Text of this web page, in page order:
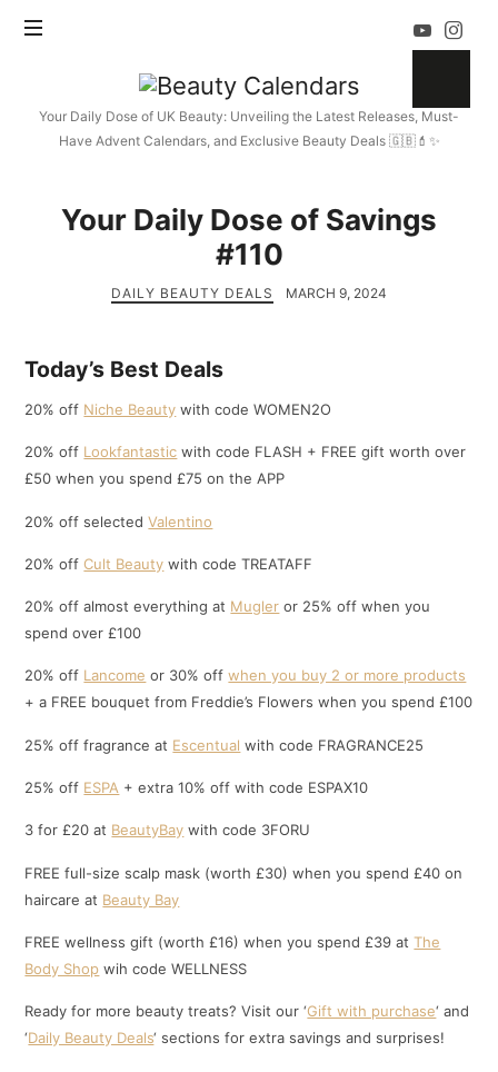
Beauty
Calendars
Your Daily Dose of UK Beauty: Unveiling the Latest Releases, Must-
Have Advent Calendars, and Exclusive Beauty Deals 🇬🇧💄✨
Your Daily Dose of Savings
#110
DAILY BEAUTY DEALS MARCH 9, 2024
Today’s Best Deals
20% off Niche Beauty with code WOMEN2O
20% off Lookfantastic with code FLASH + FREE gift worth over
£50 when you spend £75 on the APP
20% off selectedValentino
20% offCult Beauty with code TREATAFF
20% off almost everything at Mugler or 25% off when you
spend over £100
20% off Lancome or 30% offwhen you buy 2 or more products
+ a FREE bouquet from Freddie’s Flowers when you spend £100
25% off fragrance at Escentual with code FRAGRANCE25
25% off ESPA + extra 10% off with code ESPAX10
3 for £20 at BeautyBay with code 3FORU
FREE full-size scalp mask (worth £30) when you spend £40 on
haircare at Beauty Bay
FREE wellness gift (worth £16) when you spend £39 atThe
Body Shop wih code WELLNESS
Ready for more beauty treats? Visit our ‘Gift with purchase‘ and
‘Daily Beauty Deals‘ sections for extra savings and surprises!